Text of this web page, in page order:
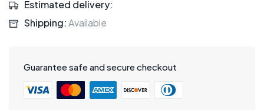
Estimated delivery:
Shipping:Available
Guarantee safe and secure checkout